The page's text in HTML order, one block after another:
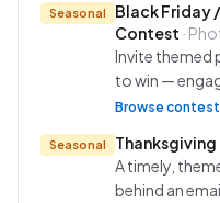
Seasonal
Black Friday
Contest ·
Invite themed
to win —
Browse
Seasonal Thanksgiving
A timely,
behind an